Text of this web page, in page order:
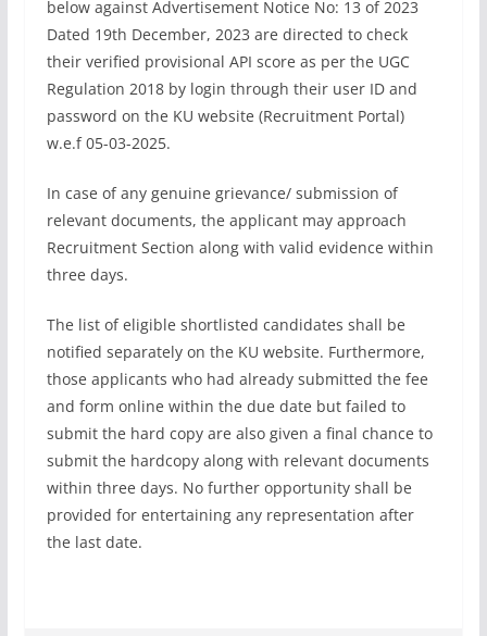
below against Advertisement Notice No: 13 of 2023
Dated 19th December, 2023 are directed to check
their verified provisional API score as per the UGC
Regulation 2018 by login through their user ID and
password on the KU website (Recruitment Portal)
w.e.f 05-03-2025.
In case of any genuine grievance/ submission of
relevant documents, the applicant may approach
Recruitment Section along with valid evidence within
three days.
The list of eligible shortlisted candidates shall be
notified separately on the KU website. Furthermore,
those applicants who had already submitted the fee
and form online within the due date but failed to
submit the hard copy are also given a final chance to
submit the hardcopy along with relevant documents
within three days. No further opportunity shall be
provided for entertaining any representation after
the last date.